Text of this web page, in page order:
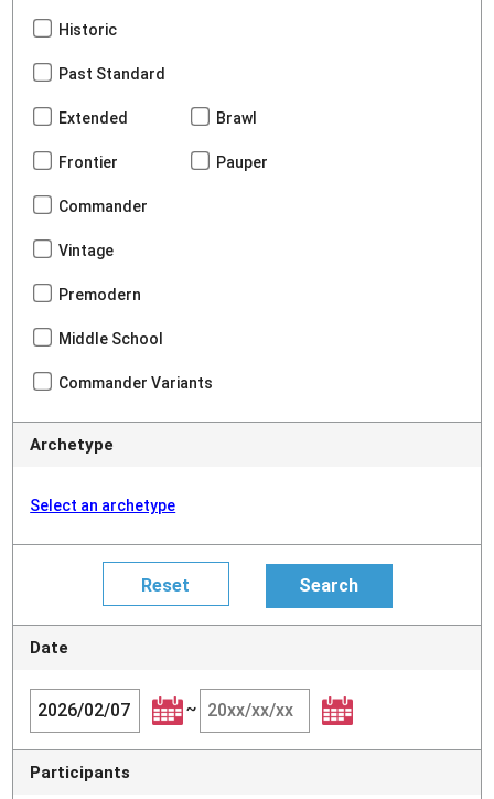
Historic
Past Standard
Extended Brawl
Frontier Pauper
Commander
Vintage
Premodern
Middle School
Commander Variants
Archetype
Select an archetype
Date
~
Participants